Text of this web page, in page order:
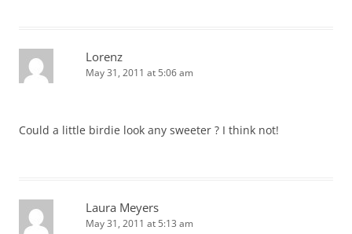
Lorenz
May 31, 2011 at 5:06 am
Could a little birdie look any sweeter ? I think not!
Laura Meyers
May 31, 2011 at 5:13 am